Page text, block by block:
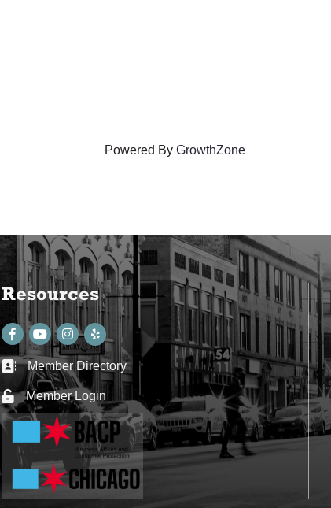
Powered By GrowthZone
Resources
Facebook
youtubeInstagram
Business card icon
Member Directory
Lock iconMember Login